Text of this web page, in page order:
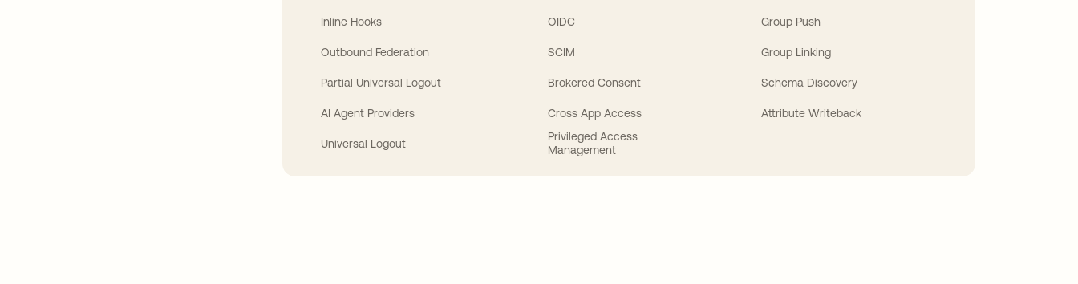
Inline Hooks
Outbound Federation
Partial Universal Logout
AI Agent Providers
Universal Logout
OIDC
SCIM
Brokered Consent
Cross App Access
Privileged Access
Management
Group Push
Group Linking
Schema Discovery
Attribute Writeback